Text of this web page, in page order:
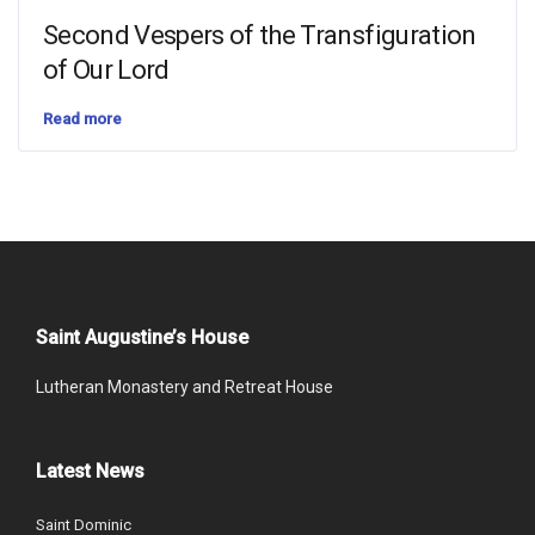
Second Vespers of the Transfiguration
of Our Lord
Read more
Saint Augustine’s House
Lutheran Monastery and Retreat House
Latest News
Saint Dominic